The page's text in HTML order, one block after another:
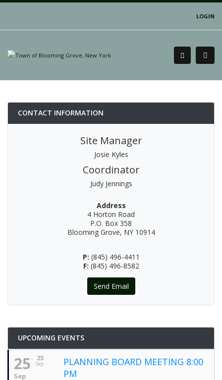
LOGIN
CONTACT INFORMATION
Site Manager
Josie Kyles
Coordinator
Judy Jennings
Address
4 Horton Road
P.O. Box 358
Blooming Grove, NY 10914
P: (845) 496-4411
F: (845) 496-8582
Send Email
UPCOMING EVENTS
25
Sep
25
Sep
PLANNING BOARD MEETING 8:00
PM